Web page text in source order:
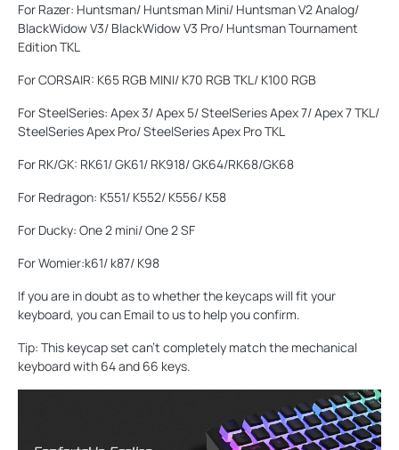
For Razer: Huntsman/ Huntsman Mini/ Huntsman V2 Analog/
BlackWidow V3/ BlackWidow V3 Pro/ Huntsman Tournament
Edition TKL
For CORSAIR: K65 RGB MINI/ K70 RGB TKL/ K100 RGB
For SteelSeries: Apex 3/ Apex 5/ SteelSeries Apex 7/ Apex 7 TKL/
SteelSeries Apex Pro/ SteelSeries Apex Pro TKL
For RK/GK: RK61/ GK61/ RK918/ GK64/RK68/GK68
For Redragon: K551/ K552/ K556/ K58
For Ducky: One 2 mini/ One 2 SF
For Womier:k61/ k87/ K98
If you are in doubt as to whether the keycaps will fit your
keyboard, you can Email to us to help you confirm.
Tip: This keycap set can't completely match the mechanical
keyboard with 64 and 66 keys.